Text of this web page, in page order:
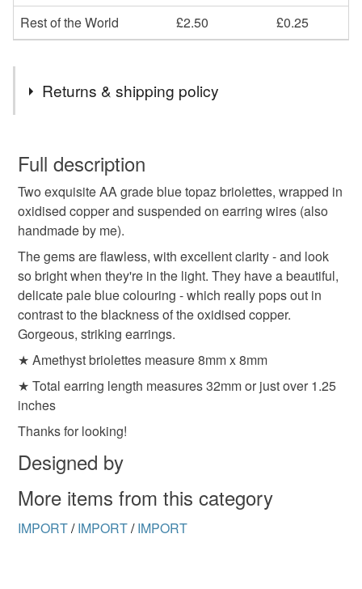
Rest of the World
£2.50 £0.25
Returns & shipping policy
wish to cancel your order or exchange an item.
Unless faulty, the following types of items are non-
refundable: items that are personalised, bespoke or made-
to-order to your specific requirements; items which
deteriorate quickly (e.g. food), personal items sold with a
hygiene seal (cosmetics, underwear) in instances where
the seal is broken; digital items.
Please note that if your order is being posted outside
mainland UK, you (or the recipient) may have to pay
customs or VAT charges and a handling fee. The seller is
not responsible for any charges or fees that may incur.
Read the Folksy Returns Policy.
Full description
Two exquisite AA grade blue topaz briolettes, wrapped in
oxidised copper and suspended on earring wires (also
handmade by me).
The gems are flawless, with excellent clarity - and look
so bright when they're in the light. They have a beautiful,
delicate pale blue colouring - which really pops out in
contrast to the blackness of the oxidised copper.
Gorgeous, striking earrings.
★ Amethyst briolettes measure 8mm x 8mm
★ Total earring length measures 32mm or just over 1.25
inches
Thanks for looking!
Designed by
More items from this category
IMPORT/ IMPORT/ IMPORT